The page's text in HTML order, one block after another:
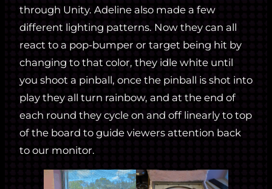
through Unity. Adeline also made a few
different lighting patterns. Now they can all
react to a pop-bumper or target being hit by
changing to that color, they idle white until
you shoot a pinball, once the pinball is shot into
play they all turn rainbow, and at the end of
each round they cycle on and off linearly to top
of the board to guide viewers attention back
to our monitor.